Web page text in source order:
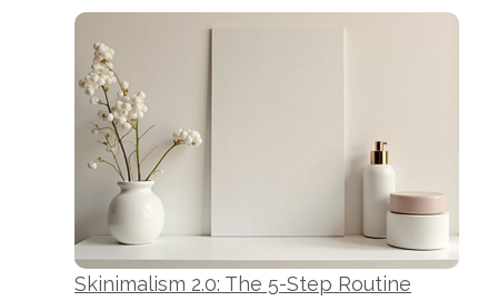
Skinimalism 2.0: The 5-Step Routine